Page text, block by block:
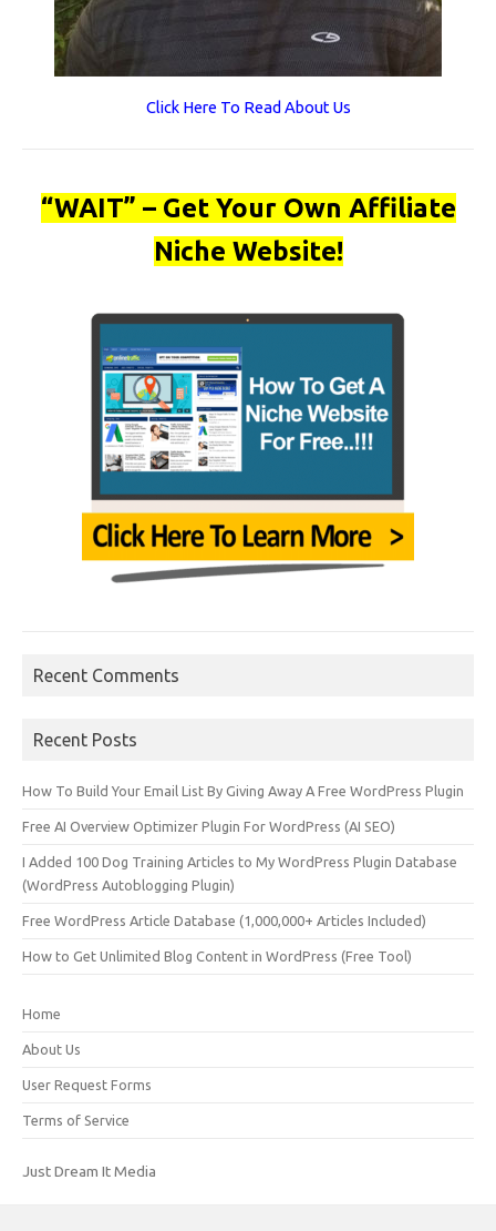
Click Here To Read About Us
“WAIT” – Get Your Own Affiliate
Niche Website!
Recent Comments
Recent Posts
How To Build Your Email List By Giving Away A Free WordPress Plugin
Free AI Overview Optimizer Plugin For WordPress (AI SEO)
I Added 100 Dog Training Articles to My WordPress Plugin Database
(WordPress Autoblogging Plugin)
Free WordPress Article Database (1,000,000+ Articles Included)
How to Get Unlimited Blog Content in WordPress (Free Tool)
Home
About Us
User Request Forms
Terms of Service
Just Dream It Media